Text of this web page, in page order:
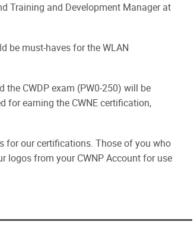
Training and Development Manager at
be must-haves for the WLAN
the CWDP exam (PW0-250) will be
for earning the CWNE certification,
for our certifications. Those of you who
logos from your CWNP Account for use